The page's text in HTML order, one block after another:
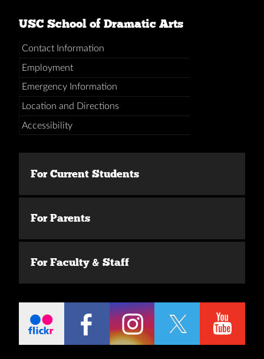
USC School of Dramatic Arts
Contact Information
Employment
Emergency Information
Location and Directions
Accessibility
For Current Students
For Parents
For Faculty & Staff